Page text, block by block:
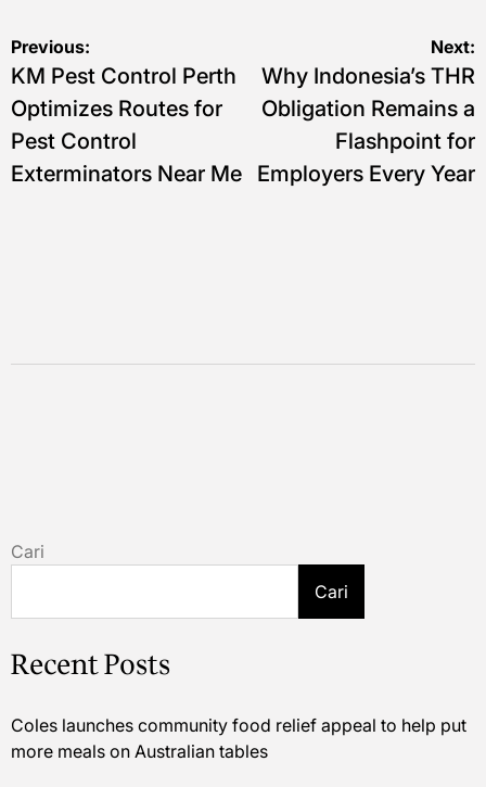
Navigasi
pos
Previous:
KM Pest Control Perth
Optimizes Routes for
Pest Control
Exterminators Near Me
Next:
Why Indonesia’s THR
Obligation Remains a
Flashpoint for
Employers Every Year
Cari
Cari
Recent Posts
Coles launches community food relief appeal to help put
more meals on Australian tables